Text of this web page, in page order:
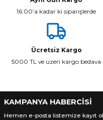
16:00’a kadar ki siparişlerde
Ücretsiz Kargo
5000 TL ve üzeri kargo bedava
KAMPANYA HABERCİSİ
Hemen e-posta listemize kayıt